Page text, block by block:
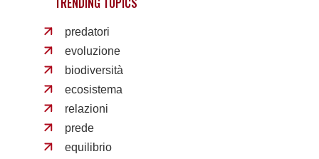
predatori
evoluzione
biodiversità
ecosistema
relazioni
prede
equilibrio